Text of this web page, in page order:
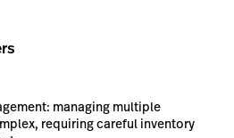
managing multiple
requiring careful inventory